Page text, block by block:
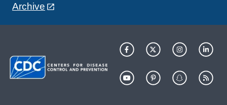
Archive